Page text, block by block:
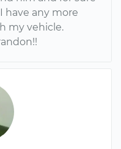
have any more
my vehicle.